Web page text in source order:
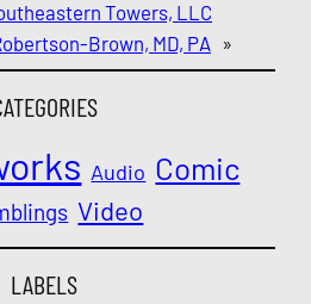
Towers, LLC
Brown, MD, PA »
Audio Comic
Video
LABELS